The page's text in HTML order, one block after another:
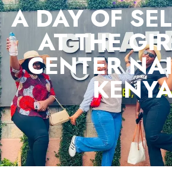
A DAY OF
AT THE
CENTER